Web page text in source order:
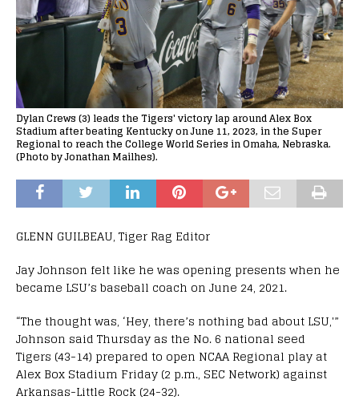
Dylan Crews (3) leads the Tigers' victory lap around Alex Box
Stadium after beating Kentucky on June 11, 2023, in the Super
Regional to reach the College World Series in Omaha, Nebraska.
(Photo by Jonathan Mailhes).
GLENN GUILBEAU, Tiger Rag Editor
Jay Johnson felt like he was opening presents when he
became LSU’s baseball coach on June 24, 2021.
“The thought was, ‘Hey, there’s nothing bad about LSU,'”
Johnson said Thursday as the No. 6 national seed
Tigers (43-14) prepared to open NCAA Regional play at
Alex Box Stadium Friday (2 p.m., SEC Network) against
Arkansas-Little Rock (24-32).